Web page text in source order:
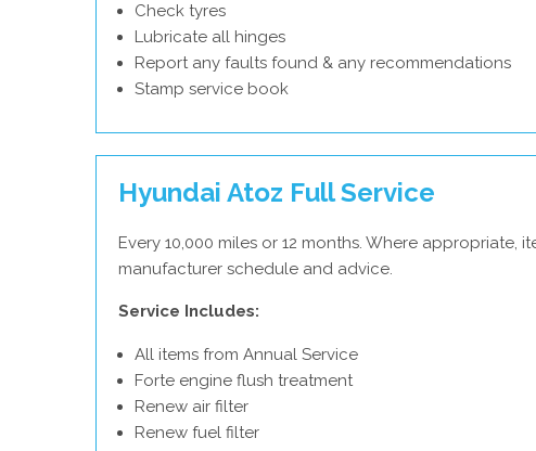
Check tyres
Lubricate all hinges
Report any faults found & any recommendations
Stamp service book
Hyundai Atoz Full Service
Every 10,000 miles or 12 months. Where
manufacturer schedule and advice.
Service Includes:
All items from Annual Service
Forte engine flush treatment
Renew air filter
Renew fuel filter